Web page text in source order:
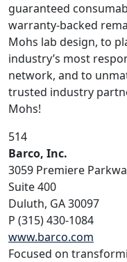
guaranteed
warranty-backed
Mohs lab design, to
industry’s most
network, and to
trusted industry
Mohs!
514
Barco, Inc.
3059 Premiere
Suite 400
Duluth, GA 30097
P (315) 430-1084
www.barco.com
Focused on